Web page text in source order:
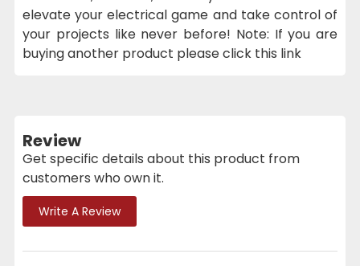
elevate your electrical game and take control of
your projects like never before! Note: If you are
buying another product please click this link
Review
Get specific details about this product from
customers who own it.
Write A Review